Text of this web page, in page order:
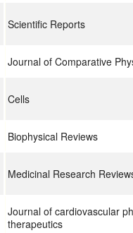
Scientific Reports
Journal of Comparative
Cells
Biophysical Reviews
Medicinal Research
Journal of cardiovascular
therapeutics